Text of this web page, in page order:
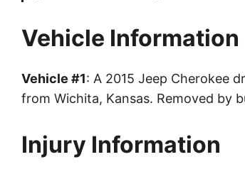
Vehicle Information
Vehicle #1: A 2015 Jeep Cherokee
from Wichita, Kansas. Removed by
Injury Information